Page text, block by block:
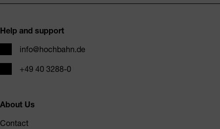
Help and support
info@hochbahn.de
Phone+49 40 3288-0
About Us
Contact